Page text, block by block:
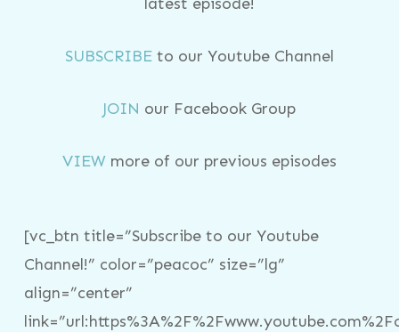
SUBSCRIBEto our Youtube Channel
JOIN our Facebook Group
VIEWmore of our previous episodes
[vc_btn title=”Subscribe to our Youtube
Channel!” color=”peacoc” size=”lg”
align=”center”